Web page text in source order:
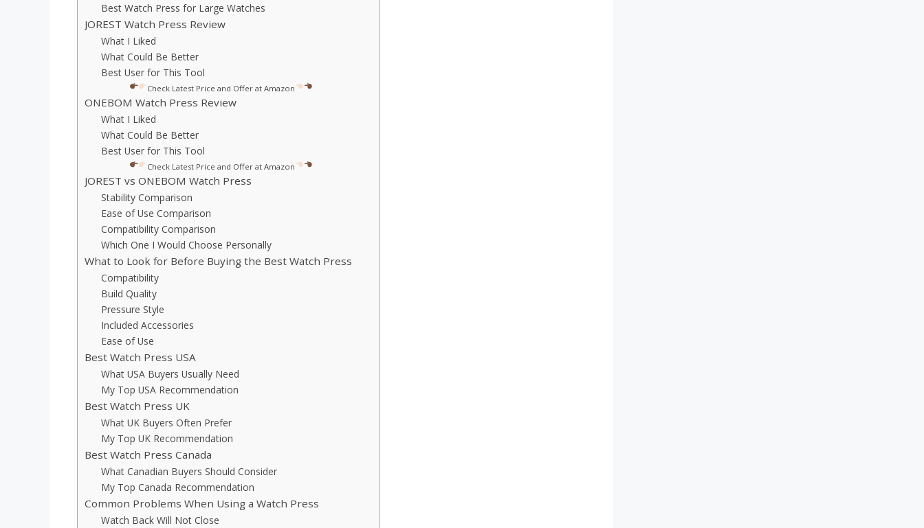
Best Watch Press for Large Watches
JOREST Watch Press Review
What I Liked
What Could Be Better
Best User for This Tool
Check Latest Price and Offer at Amazon
ONEBOM Watch Press Review
What I Liked
What Could Be Better
Best User for This Tool
Check Latest Price and Offer at Amazon
JOREST vs ONEBOM Watch Press
Stability Comparison
Ease of Use Comparison
Compatibility Comparison
Which One I Would Choose Personally
What to Look for Before Buying the Best Watch Press
Compatibility
Build Quality
Pressure Style
Included Accessories
Ease of Use
Best Watch Press USA
What USA Buyers Usually Need
My Top USA Recommendation
Best Watch Press UK
What UK Buyers Often Prefer
My Top UK Recommendation
Best Watch Press Canada
What Canadian Buyers Should Consider
My Top Canada Recommendation
Common Problems When Using a Watch Press
Watch Back Will Not Close